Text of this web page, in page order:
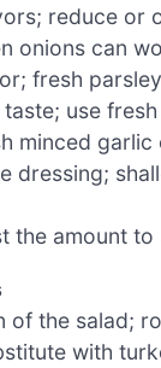
reduce or
onions can
fresh
use
minced
dressing;
the amount
of the salad;
with